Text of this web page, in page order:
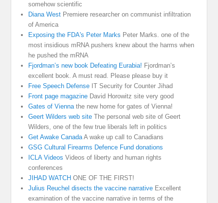
somehow scientific
Diana West Premiere researcher on communist infiltration
of America
Exposing the FDA's Peter Marks Peter Marks. one of the
most insidious mRNA pushers knew about the harms when
he pushed the mRNA
Fjordman’s new book Defeating Eurabia! Fjordman’s
excellent book. A must read. Please please buy it
Free Speech Defense IT Security for Counter Jihad
Front page magazine David Horowitz site very good
Gates of Viennathe new home for gates of Vienna!
Geert Wilders web site The personal web site of Geert
Wilders, one of the few true liberals left in politics
Get Awake CanadaA wake up call to Canadians
GSG Cultural Firearms Defence Fund donations
ICLA Videos Videos of liberty and human rights
conferences
JIHAD WATCH ONE OF THE FIRST!
Julius Reuchel disects the vaccine narrative Excellent
examination of the vaccine narrative in terms of the